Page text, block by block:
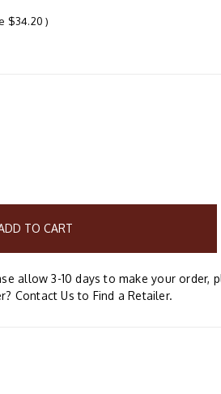
$34.20)
allow 3-10 days to make your order,
Contact Us to Find a Retailer.